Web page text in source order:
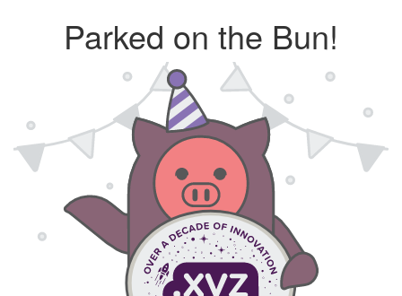
Parked on the Bun!